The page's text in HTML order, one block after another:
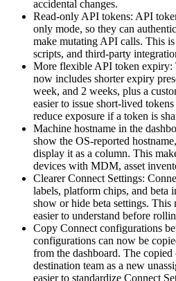
accidental changes.
Read-only API tokens: API
only mode, so they can
make mutating API calls. This
scripts, and third-party
More flexible API token
now includes shorter expiry
week, and 2 weeks, plus a
easier to issue short-lived
reduce exposure if a token is
Machine hostname in the
show the OS-reported
display it as a column. This
devices with MDM, asset
Clearer Connect Settings:
labels, platform chips, and beta
show or hide beta settings.
easier to understand before
Copy Connect configurations
configurations can now be
from the dashboard. The
destination team as a new
easier to standardize Connect